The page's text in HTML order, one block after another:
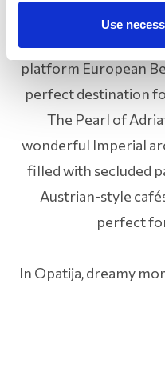
Use
Selected as one of
Europe by the
platform European
perfect destination
The Pearl of
wonderful Imperial
filled with secluded
Austrian-style
perfect
In Opatija, dreamy